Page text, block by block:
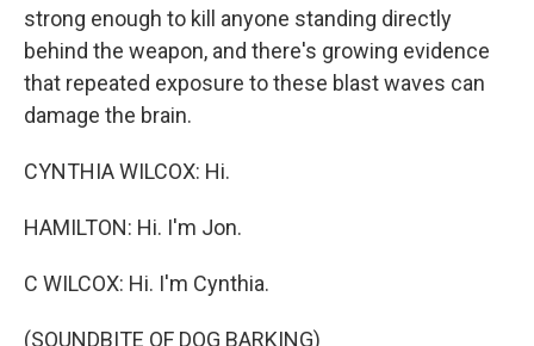
strong enough to kill anyone standing directly
behind the weapon, and there's growing evidence
that repeated exposure to these blast waves can
damage the brain.
CYNTHIA WILCOX: Hi.
HAMILTON: Hi. I'm Jon.
C WILCOX: Hi. I'm Cynthia.
(SOUNDBITE OF DOG BARKING)